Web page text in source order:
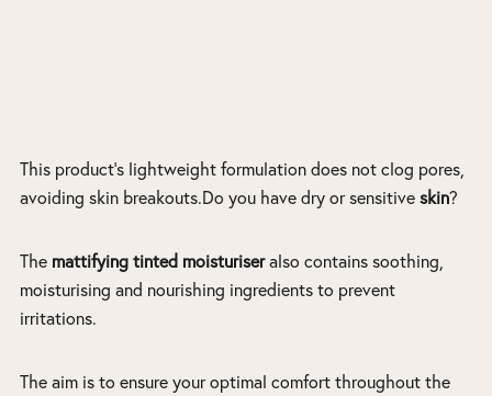
This product’s lightweight formulation does not clog pores,
avoiding skin breakouts.Do you have dry or sensitiveskin?
The mattifying tinted moisturiseralso contains soothing,
moisturising and nourishing ingredients to prevent
irritations.
The aim is to ensure your optimal comfort throughout the